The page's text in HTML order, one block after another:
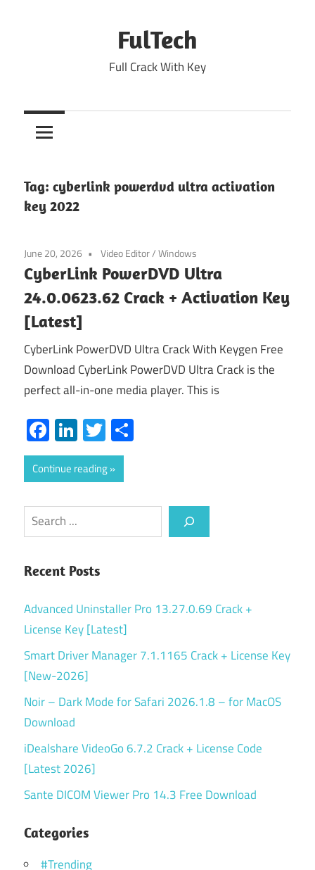
FulTech
Full Crack With Key
Tag: cyberlink powerdvd ultra activation
key 2022
June 20, 2026 Video Editor/Windows
CyberLink PowerDVD Ultra
24.0.0623.62 Crack + Activation Key
[Latest]
CyberLink PowerDVD Ultra Crack With Keygen Free
Download CyberLink PowerDVD Ultra Crack is the
perfect all-in-one media player. This is
Facebook
LinkedIn
Twitter
Continue reading
Search
Recent Posts
Advanced Uninstaller Pro 13.27.0.69 Crack +
License Key [Latest]
Smart Driver Manager 7.1.1165 Crack + License Key
[New-2026]
Noir – Dark Mode for Safari 2026.1.8 – for MacOS
Download
iDealshare VideoGo 6.7.2 Crack + License Code
[Latest 2026]
Sante DICOM Viewer Pro 14.3 Free Download
Categories
#Trending